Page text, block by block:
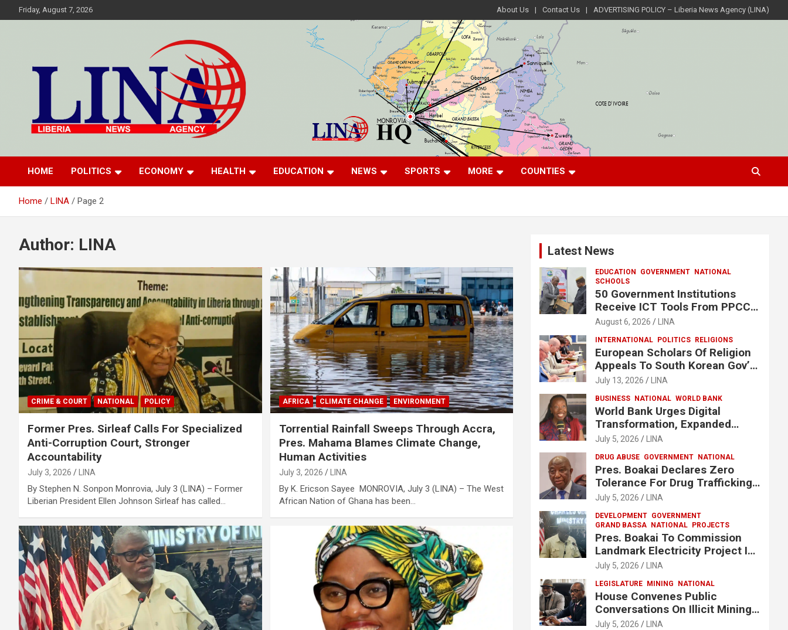
to
Friday, August 7, 2026 About Us Contact Us ADVERTISING POLICY – Liberia News Agency (LINA)
Liberia News Agency
HOME POLITICS ECONOMY HEALTH EDUCATION NEWS SPORTS MORE COUNTIES
Home LINA Page 2
Author: LINA
CRIME & COURT NATIONAL POLICY
Former Pres. Sirleaf Calls For Specialized
Anti-Corruption Court, Stronger
Accountability
July 3, 2026 LINA
‎‎By Stephen N. Sonpon ‎Monrovia, July 3 (LINA) – Former
Liberian President Ellen Johnson Sirleaf has called…
AFRICA CLIMATE CHANGE ENVIRONMENT
Torrential Rainfall Sweeps Through Accra,
Pres. Mahama Blames Climate Change,
Human Activities
July 3, 2026 LINA
By K. Ericson Sayee MONROVIA, July 3 (LINA) – The West
African Nation of Ghana has been…
Latest News
EDUCATION GOVERNMENT
NATIONAL
SCHOOLS
50 Government Institutions
Receive ICT Tools From PPCC
To Implement e-GP System
August 6, 2026 LINA
INTERNATIONAL POLITICS RELIGIONS
European Scholars Of Religion
Appeals To South Korean Gov’t
To Release Lee Man-Hee
July 13, 2026 LINA
BUSINESS NATIONAL WORLD BANK
World Bank Urges Digital
Transformation, Expanded
Financing To Strengthen
July 5, 2026 LINA
DRUG ABUSE GOVERNMENT NATIONAL
Pres. Boakai Declares Zero
Tolerance For Drug Trafficking,
Vows No One Will Be Spared
July 5, 2026 LINA
DEVELOPMENT GOVERNMENT
GRAND BASSA
NATIONAL PROJECTS
Pres. Boakai To Commission
Landmark Electricity Project In
Buchanan
July 5, 2026 LINA
LEGISLATURE MINING NATIONAL
House Convenes Public
Conversations On Illicit Mining
Activities
July 5, 2026 LINA